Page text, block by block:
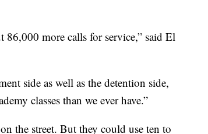
86,000 more calls for service,” said El
side as well as the detention side,
classes than we ever have.”
the street. But they could use ten to